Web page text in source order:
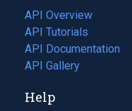
tab)
API Overview
API Tutorials
API Documentation
(opens
in
new
API Gallery
Help